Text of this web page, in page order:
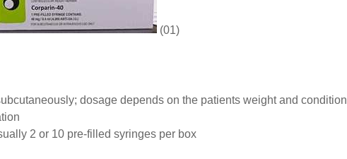
(01)
dosage depends on the patients weight and condition
2 or 10 pre-filled syringes per box